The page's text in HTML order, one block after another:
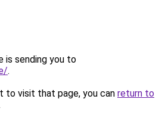
is sending you to
.
to visit that page, you can return to